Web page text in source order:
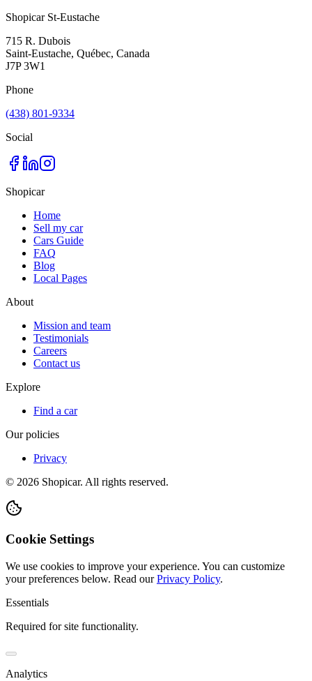
Shopicar St-Eustache
715 R. Dubois
Saint-Eustache, Québec, Canada
J7P 3W1
Phone
(438) 801-9334
Social
Shopicar
Home
Sell my car
Cars Guide
FAQ
Blog
Local Pages
About
Mission and team
Testimonials
Careers
Contact us
Explore
Find a car
Our policies
Privacy
© 2026 Shopicar. All rights reserved.
Cookie Settings
We use cookies to improve your experience. You can customize
your preferences below. Read our Privacy Policy.
Essentials
Required for site functionality.
Analytics